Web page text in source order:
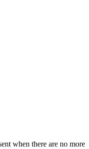
when there are no more